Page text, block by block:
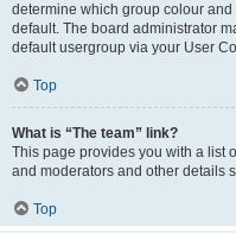
determine which group colour
default. The board administrator
default usergroup via your User
Top
What is “The team” link?
This page provides you with a list
and moderators and other details
Top